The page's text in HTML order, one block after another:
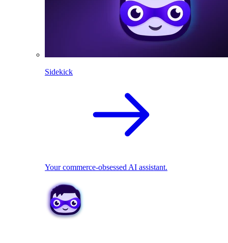
Sidekick
Your commerce-obsessed AI assistant.